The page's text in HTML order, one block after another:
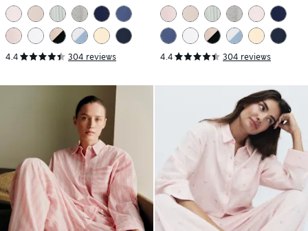
4.4 304 reviews 4.4 304 reviews